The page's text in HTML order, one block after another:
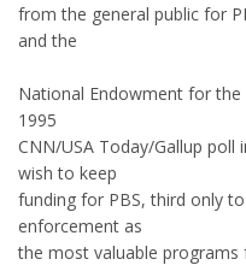
from the general public for
and the
National Endowment for the
1995
CNN/USA Today/Gallup poll
wish to keep
funding for PBS, third only
enforcement as
the most valuable programs